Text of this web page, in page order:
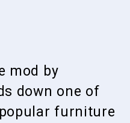
mod by
down one of
furniture